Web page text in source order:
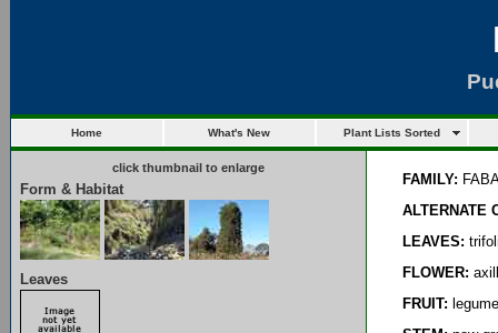
Home What's New Plant Lists Sorted
click thumbnail to enlarge
Form & Habitat
Leaves
FAMILY:
ALTERNATE
LEAVES:
FLOWER:
FRUIT: